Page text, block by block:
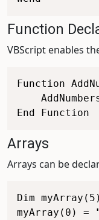
Function
VBScript enables
Function
Arrays
Arrays can be
Dim myArray(5)
myArray(0) =